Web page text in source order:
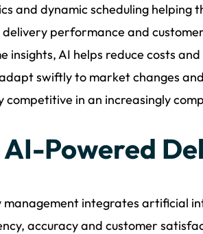
and dynamic scheduling helping
performance and
insights, AI helps reduce costs
swiftly to market changes
competitive in an increasingly
Powered
integrates artificial
accuracy and customer